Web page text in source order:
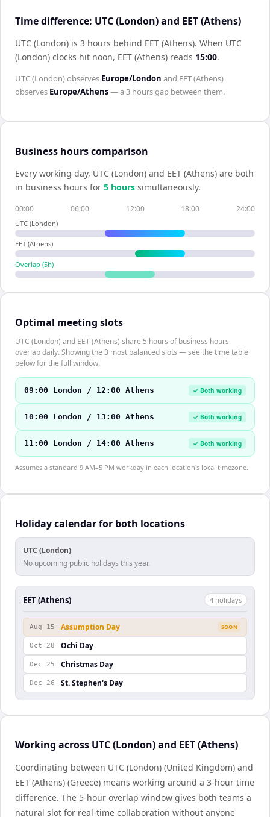
Time difference: UTC (London) and EET (Athens)
UTC (London) is 3 hours behind EET (Athens). When UTC
(London) clocks hit noon, EET (Athens) reads 15:00.
UTC (London)observes Europe/London and EET (Athens)
observes Europe/Athens— a3 hoursgap between them.
Business hours comparison
Every working day, UTC (London) and EET (Athens) are both
in business hours for 5 hours simultaneously.
00:00 06:00 12:00 18:00 24:00
UTC (London)
EET (Athens)
Overlap (5h)
Optimal meeting slots
UTC (London) and EET (Athens) share 5 hours of business hours
overlap daily. Showing the 3 most balanced slots — see the time table
below for the full window.
09:00 London / 12:00 Athens ✓ Both working
10:00 London / 13:00 Athens ✓ Both working
11:00 London / 14:00 Athens ✓ Both working
Assumes a standard 9 AM–5 PM workday in each location's local timezone.
Holiday calendar for both locations
UTC (London)
No upcoming public holidays this year.
EET (Athens) 4 holidays
Aug 15 Assumption Day SOON
Oct 28 Ochi Day
Dec 25 Christmas Day
Dec 26 St. Stephen's Day
Working across UTC (London) and EET (Athens)
Coordinating between UTC (London) (United Kingdom) and
EET (Athens) (Greece) means working around a 3-hour time
difference. The 5-hour overlap window gives both teams a
natural slot for real-time collaboration without anyone